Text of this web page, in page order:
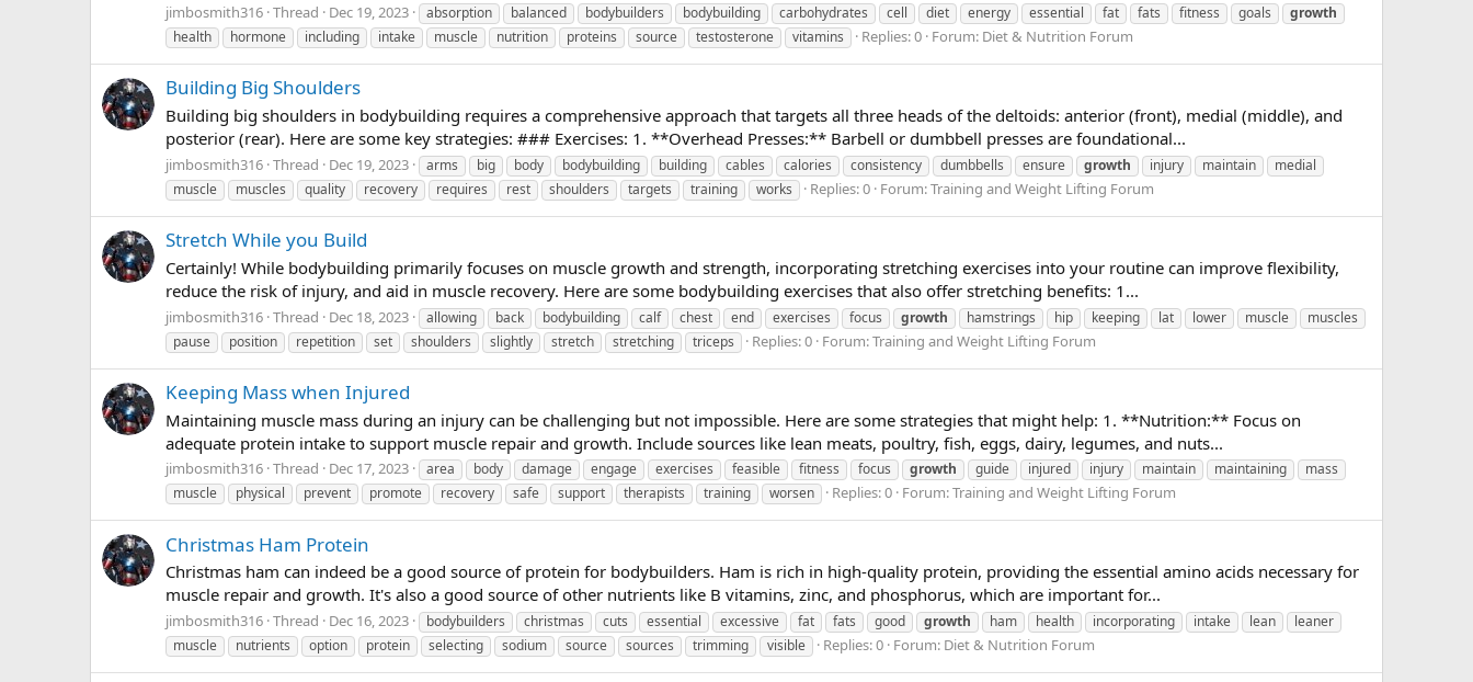
jimbosmith316 Thread Dec 19, 2023 absorption balanced bodybuilders bodybuilding carbohydrates cell diet energy essential fat fats fitness goals
growth
health
hormone including intake muscle nutrition proteins source testosterone vitamins Replies: 0 Forum: Diet & Nutrition Forum
Building Big Shoulders
Building big shoulders in bodybuilding requires a comprehensive approach that targets all three heads of the deltoids: anterior (front), medial (middle), and
posterior (rear). Here are some key strategies: ### Exercises: 1. **Overhead Presses:** Barbell or dumbbell presses are foundational...
jimbosmith316 Thread Dec 19, 2023 arms big body bodybuilding building cables calories consistency dumbbells ensure growth injury maintain
medial
muscle
muscles quality recovery requires rest shoulders targets training works Replies: 0 Forum:Training and Weight Lifting Forum
Stretch While you Build
Certainly! While bodybuilding primarily focuses on muscle growth and strength, incorporating stretching exercises into your routine can improve flexibility,
reduce the risk of injury, and aid in muscle recovery. Here are some bodybuilding exercises that also offer stretching benefits: 1...
jimbosmith316 Thread Dec 18, 2023 allowing back bodybuilding calf chest end exercises focus growth hamstrings hip keeping lat lower muscle
muscles
pause
position repetition set shoulders slightly stretch stretching triceps Replies: 0 Forum:Training and Weight Lifting Forum
Keeping Mass when Injured
Maintaining muscle mass during an injury can be challenging but not impossible. Here are some strategies that might help: 1. **Nutrition:** Focus on
adequate protein intake to support muscle repair and growth. Include sources like lean meats, poultry, fish, eggs, dairy, legumes, and nuts...
jimbosmith316 Thread Dec 17, 2023 area body damage engage exercises feasible fitness focus growth guide injured injury maintain maintaining
mass
muscle
physical prevent promote recovery safe support therapists training worsen Replies: 0 Forum:Training and Weight Lifting Forum
Christmas Ham Protein
Christmas ham can indeed be a good source of protein for bodybuilders. Ham is rich in high-quality protein, providing the essential amino acids necessary for
muscle repair and growth. It's also a good source of other nutrients like B vitamins, zinc, and phosphorus, which are important for...
jimbosmith316 Thread Dec 16, 2023 bodybuilders christmas cuts essential excessive fat fats good growth ham health incorporating intake lean
leaner
muscle
nutrients option protein selecting sodium source sources trimming visible Replies: 0 Forum: Diet & Nutrition Forum